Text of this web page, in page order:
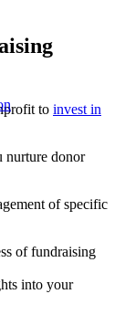
to invest in
nurture donor
of specific
of fundraising
into your